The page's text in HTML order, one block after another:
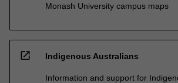
Monash University campus maps
open_in_new Indigenous Australians
Information and support for